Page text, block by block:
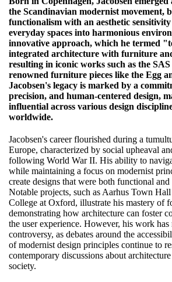
the Scandinavian modernist movement,
functionalism with an aesthetic
everyday spaces into harmonious
innovative approach, which he termed
integrated architecture with furniture
resulting in iconic works such as the
renowned furniture pieces like the Egg
Jacobsen's legacy is marked by a
precision, and human-centered design,
influential across various design
worldwide.
Jacobsen's career flourished during a
Europe, characterized by social upheaval
following World War II. His ability to
while maintaining a focus on modernist
create designs that were both functional
Notable projects, such as Aarhus Town Hall
College at Oxford, illustrate his mastery of
demonstrating how architecture can foster
the user experience. However, his work
controversy, as debates around the
of modernist design principles continue to
contemporary discussions about
society.